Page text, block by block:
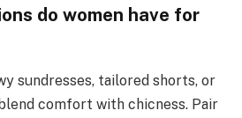
do women have for
sundresses, tailored shorts, or
comfort with chicness. Pair